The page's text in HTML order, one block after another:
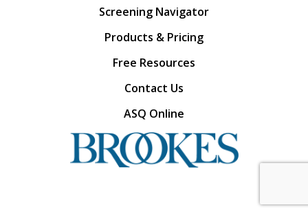
Screening Navigator
Products & Pricing
Free Resources
Contact Us
ASQ Online